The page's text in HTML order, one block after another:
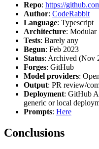
Repo: https://
Author: CodeRabbit
Language: Typescript
Architecture: Modular
Tests: Barely any
Begun: Feb 2023
Status: Archived (Nov
Forges: GitHub
Model providers:
Output: PR review/
Deployment: GitHub
generic or local
Prompts: Here
Conclusions